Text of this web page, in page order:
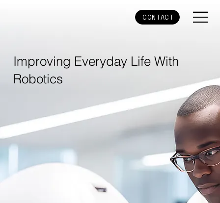
CONTACT
Improving Everyday Life With
Robotics